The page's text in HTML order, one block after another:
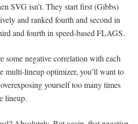
SVG isn’t. They start first (Gibbs)
and ranked fourth and second in
and fourth in speed-based FLAGS.
some negative correlation with each
multi-lineup optimizer, you’ll want to
yourself too many times
lineup.